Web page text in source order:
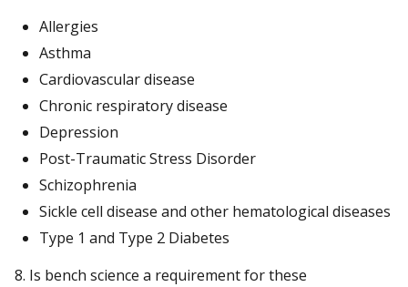
Allergies
Asthma
Cardiovascular disease
Chronic respiratory disease
Depression
Post-Traumatic Stress Disorder
Schizophrenia
Sickle cell disease and other hematological diseases
Type 1 and Type 2 Diabetes
8. Is bench science a requirement for these